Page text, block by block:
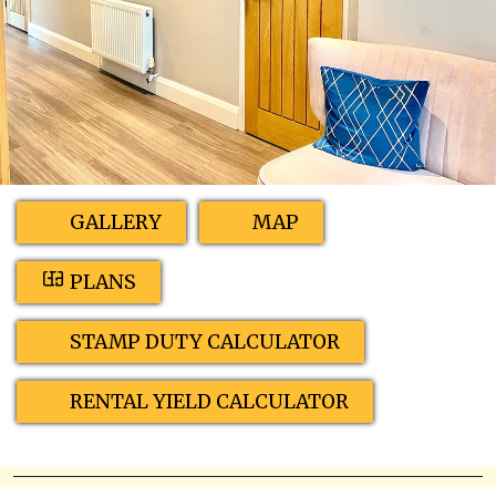
GALLERY MAP
PLANS
STAMP DUTY CALCULATOR
RENTAL YIELD CALCULATOR